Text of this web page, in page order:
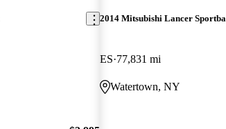
2014 Mitsubishi Lancer
ES 77,831 mi
Watertown, NY